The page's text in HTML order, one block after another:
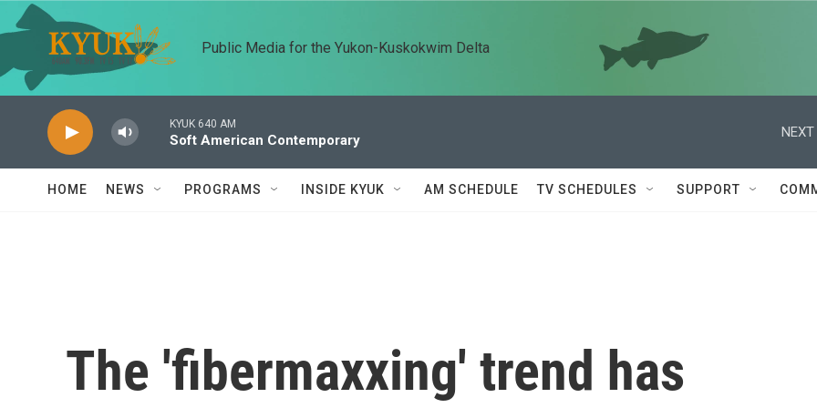
Skip to main content
Public Media for the Yukon-Kuskokwim Delta
KYUK 640 AM
Soft American Contemporary
NEXT
HOME NEWS PROGRAMS INSIDE KYUK AM SCHEDULE TV SCHEDULES SUPPORT
The 'fibermaxxing' trend has